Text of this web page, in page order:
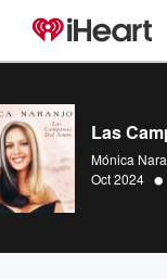
Las
Mónica
Oct 2024 •